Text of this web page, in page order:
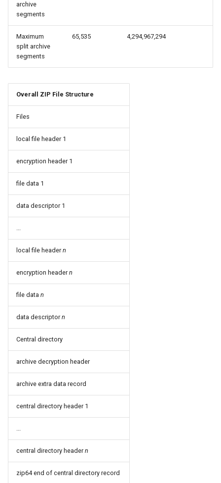
archive
segments
Maximum
split archive
segments
65,535 4,294,967,294
Overall ZIP File Structure
Files
local file header 1
encryption header 1
file data 1
data descriptor 1
...
local file headern
encryption headern
file data n
data descriptorn
Central directory
archive decryption header
archive extra data record
central directory header 1
...
central directory headern
zip64 end of central directory record